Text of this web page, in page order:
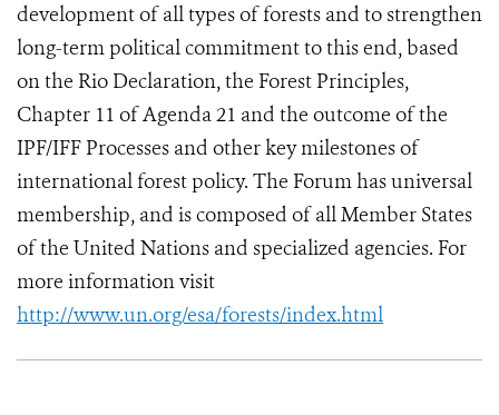
development of all types of forests and to strengthen
long-term political commitment to this end, based
on the Rio Declaration, the Forest Principles,
Chapter 11 of Agenda 21 and the outcome of the
IPF/IFF Processes and other key milestones of
international forest policy. The Forum has universal
membership, and is composed of all Member States
of the United Nations and specialized agencies. For
more information visit
http://www.un.org/esa/forests/index.html